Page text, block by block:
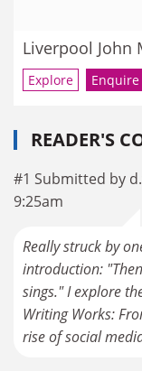
Liverpool John
Explore Enquire
READER'S
#1 Submitted by
9:25am
Really struck by
introduction:
sings." I explore
Writing Works:
rise of social